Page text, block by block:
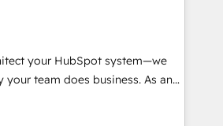
operating model, delivering
teams in the UK, USA,
France, Belgium, Singapore, and
and 175+ employees.
your HubSpot system—we
your team does business. As an
Partner, we specialize in
to-end CRM solutions that